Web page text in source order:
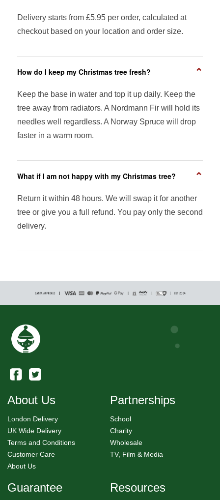
Delivery starts from £5.95 per order, calculated at
checkout based on your location and order size.
How do I keep my Christmas tree fresh? ⌄
Keep the base in water and top it up daily. Keep the
tree away from radiators. A Nordmann Fir will hold its
needles well regardless. A Norway Spruce will drop
faster in a warm room.
What if I am not happy with my Christmas tree? ⌄
Return it within 48 hours. We will swap it for another
tree or give you a full refund. You pay only the second
delivery.
About Us
London Delivery
UK Wide Delivery
Terms and Conditions
Customer Care
About Us
Partnerships
School
Charity
Wholesale
TV, Film & Media
Guarantee Resources